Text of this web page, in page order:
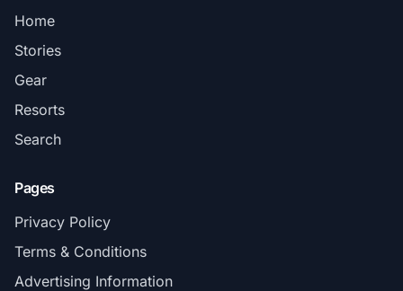
Home
Stories
Gear
Resorts
Search
Pages
Privacy Policy
Terms & Conditions
Advertising Information